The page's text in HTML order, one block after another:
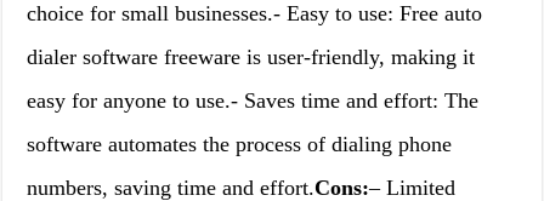
choice for small businesses.- Easy to use: Free auto
dialer software freeware is user-friendly, making it
easy for anyone to use.- Saves time and effort: The
software automates the process of dialing phone
numbers, saving time and effort.Cons:– Limited